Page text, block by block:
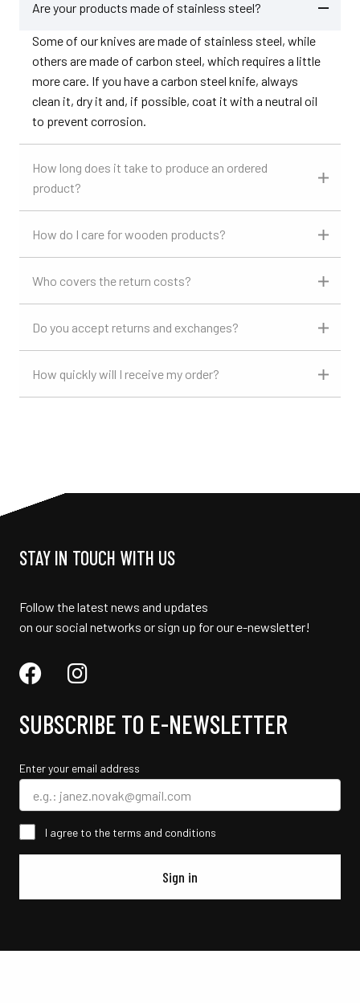
Are your products made of stainless steel?
Some of our knives are made of stainless steel, while
others are made of carbon steel, which requires a little
more care. If you have a carbon steel knife, always
clean it, dry it and, if possible, coat it with a neutral oil
to prevent corrosion.
How long does it take to produce an ordered
product?
How do I care for wooden products?
Who covers the return costs?
Do you accept returns and exchanges?
How quickly will I receive my order?
STAY IN TOUCH WITH US
Follow the latest news and updates
on our social networks or sign up for our e-newsletter!
SUBSCRIBE TO E-NEWSLETTER
Enter your email address
I agree to the terms and conditions
Sign in